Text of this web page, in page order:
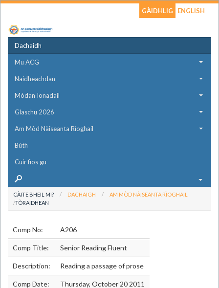
GÀIDHLIG ENGLISH
Dachaidh
Mu ACG
Naidheachdan
Mòdan Ionadail
Glaschu 2026
Am Mòd Nàiseanta Rìoghail
Bùth
Cuir fios gu
CÀITE BHEIL MI? DACHAIGH
AM MÒD NÀISEANTA RÌOGHAIL
TÒRAIDHEAN
Comp No: A206
Comp Title: Senior Reading Fluent
Description: Reading a passage of prose
Comp Date: Thursday, October 20 2011